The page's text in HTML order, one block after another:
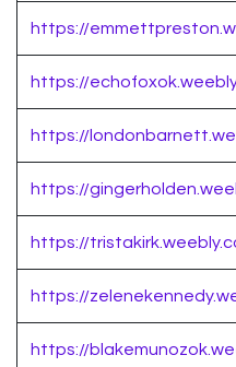
https://
https://
https://
https://
https://
https://
https://